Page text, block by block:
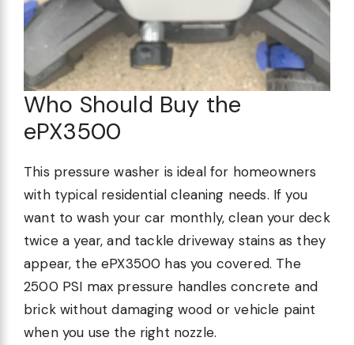
Who Should Buy the
ePX3500
This pressure washer is ideal for homeowners
with typical residential cleaning needs. If you
want to wash your car monthly, clean your deck
twice a year, and tackle driveway stains as they
appear, the ePX3500 has you covered. The
2500 PSI max pressure handles concrete and
brick without damaging wood or vehicle paint
when you use the right nozzle.